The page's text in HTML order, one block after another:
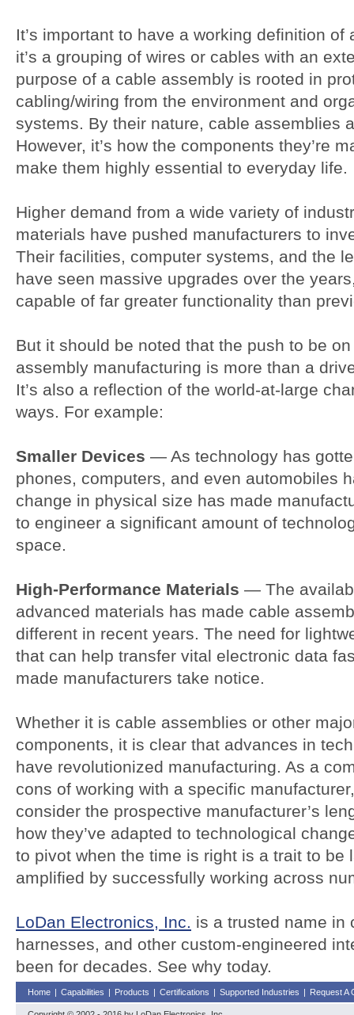
It’s important to have a working definition
it’s a grouping of wires or cables with an
purpose of a cable assembly is rooted in
cabling/wiring from the environment and
systems. By their nature, cable assemblies
However, it’s how the components they’re
make them highly essential to everyday life.
Higher demand from a wide variety of
materials have pushed manufacturers to
Their facilities, computer systems, and the
have seen massive upgrades over the
capable of far greater functionality than
But it should be noted that the push to be
assembly manufacturing is more than a
It’s also a reflection of the world-at-large
ways. For example:
Smaller Devices — As technology has
phones, computers, and even automobiles
change in physical size has made
to engineer a significant amount of
space.
High-Performance Materials — The
advanced materials has made cable
different in recent years. The need for
that can help transfer vital electronic data
made manufacturers take notice.
Whether it is cable assemblies or other
components, it is clear that advances in
have revolutionized manufacturing. As a
cons of working with a specific
consider the prospective manufacturer’s
how they’ve adapted to technological
to pivot when the time is right is a trait to be
amplified by successfully working across
LoDan Electronics, Inc. is a trusted name in
harnesses, and other custom-engineered
been for decades. See why today.
Home | Capabilities | Products | Certifications | Supported Industries | Request A